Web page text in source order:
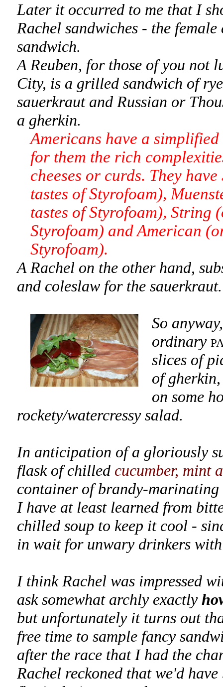
Later it occurred to me that I
Rachel sandwiches - the
sandwich.
A Reuben, for those of you not
City, is a grilled sandwich of
sauerkraut and Russian or
a gherkin.
Americans have a
for them the rich
cheeses or curds. They
tastes of Styrofoam),
tastes of Styrofoam), String
Styrofoam) and American
Styrofoam).
A Rachel on the other hand,
and coleslaw for the sauerkraut.
So
ordinary
slices of
of
on some
rockety/watercressy salad.
In anticipation of a gloriously
flask of chilled cucumber, mint
container of brandy-
I have at least learned from
chilled soup to keep it cool -
in wait for unwary drinkers
I think Rachel was impressed
ask somewhat archly exactly
but unfortunately it turns out
free time to sample fancy
after the race that I had the
Rachel reckoned that we'd